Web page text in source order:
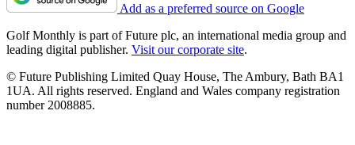
Add as a preferred source on Google
Golf Monthly is part of Future plc, an international media group and
leading digital publisher. Visit our corporate site.
© Future Publishing Limited Quay House, The Ambury, Bath BA1
1UA. All rights reserved. England and Wales company registration
number 2008885.